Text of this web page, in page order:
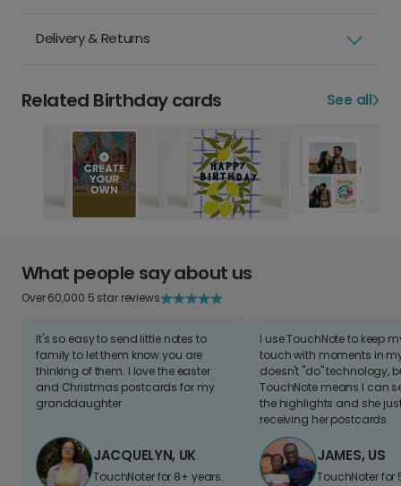
Delivery & Returns
Related Birthday cards See all
What people say about us
Over 60,000 5 star reviews
It's so easy to send little notes to
family to let them know you are
thinking of them. I love the easter
and Christmas postcards for my
granddaughter
JACQUELYN, UK
TouchNoter for 8+ years.
I use TouchNote to keep
touch with moments in
doesn't "do" technology,
TouchNote means I can
the highlights and she
receiving her postcards.
JAMES, US
TouchNoter for